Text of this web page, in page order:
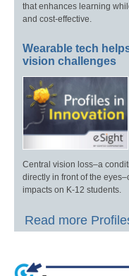
that enhances learning
and cost-effective.
Wearable tech
vision challenges
Central vision loss–a
directly in front of the
impacts on K-12 students.
Read more